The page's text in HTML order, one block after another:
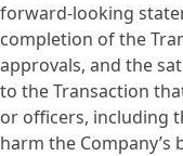
forward-looking
completion of the
approvals, and the
to the Transaction
or officers, including
harm the